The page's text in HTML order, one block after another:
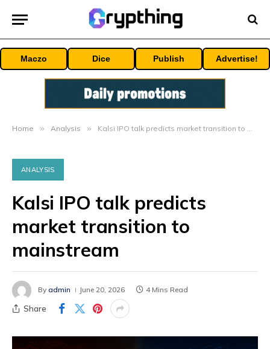
Maczo Dice Publish Advertise!
Home » Analysis » Kalsi IPO talk predicts market transition to mainstream
ANALYSIS
Kalsi IPO talk predicts
market transition to
mainstream
By admin June 20, 2026 4 Mins Read
Share